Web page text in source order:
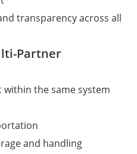
transparency across all
Partner
the same system
and handling